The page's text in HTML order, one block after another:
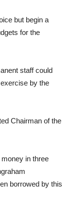
but begin a
for the
staff could
by the
Chairman of the
in three
borrowed by this